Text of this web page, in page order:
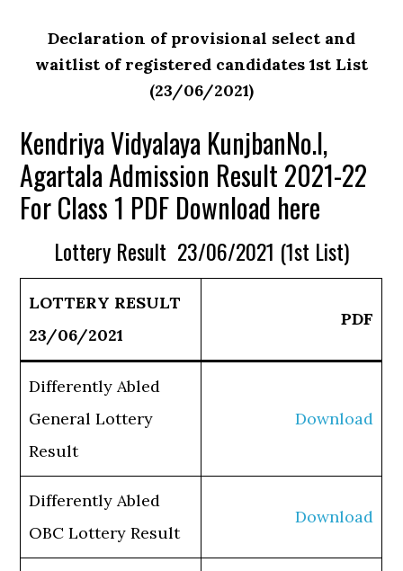
Declaration of provisional select and
waitlist of registered candidates 1st List
(23/06/2021)
Kendriya Vidyalaya KunjbanNo.I,
Agartala Admission Result 2021-22
For Class 1 PDF Download here
Lottery Result 23/06/2021 (1st List)
LOTTERY RESULT
23/06/2021
PDF
Differently Abled
General Lottery
Result
Download
Differently Abled
OBC Lottery Result
Download